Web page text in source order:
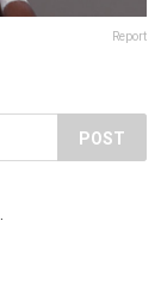
Report
POST